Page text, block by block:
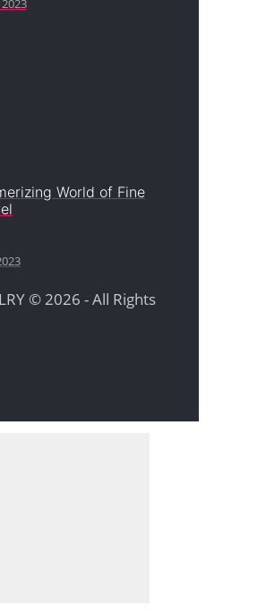
World of Fine
© 2026 - All Rights